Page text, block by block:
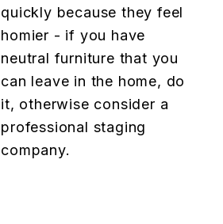
quickly because they feel
homier - if you have
neutral furniture that you
can leave in the home, do
it, otherwise consider a
professional staging
company.